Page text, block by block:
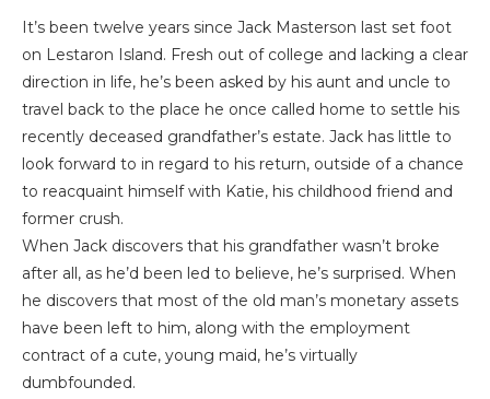
It’s been twelve years since Jack Masterson last set foot
on Lestaron Island. Fresh out of college and lacking a clear
direction in life, he’s been asked by his aunt and uncle to
travel back to the place he once called home to settle his
recently deceased grandfather’s estate. Jack has little to
look forward to in regard to his return, outside of a chance
to reacquaint himself with Katie, his childhood friend and
former crush.
When Jack discovers that his grandfather wasn’t broke
after all, as he’d been led to believe, he’s surprised. When
he discovers that most of the old man’s monetary assets
have been left to him, along with the employment
contract of a cute, young maid, he’s virtually
dumbfounded.